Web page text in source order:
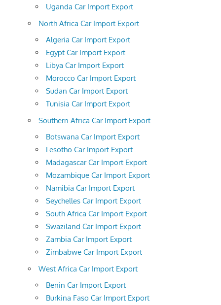
Uganda Car Import Export
North Africa Car Import Export
Algeria Car Import Export
Egypt Car Import Export
Libya Car Import Export
Morocco Car Import Export
Sudan Car Import Export
Tunisia Car Import Export
Southern Africa Car Import Export
Botswana Car Import Export
Lesotho Car Import Export
Madagascar Car Import Export
Mozambique Car Import Export
Namibia Car Import Export
Seychelles Car Import Export
South Africa Car Import Export
Swaziland Car Import Export
Zambia Car Import Export
Zimbabwe Car Import Export
West Africa Car Import Export
Benin Car Import Export
Burkina Faso Car Import Export